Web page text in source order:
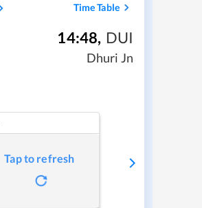
Time Table
14:48, DUI
Dhuri Jn
Tap to refresh